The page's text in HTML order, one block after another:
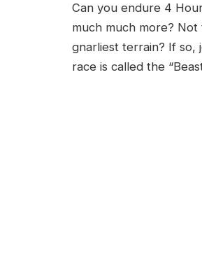
Can you endure 4
much much more?
gnarliest terrain? If so,
race is called the